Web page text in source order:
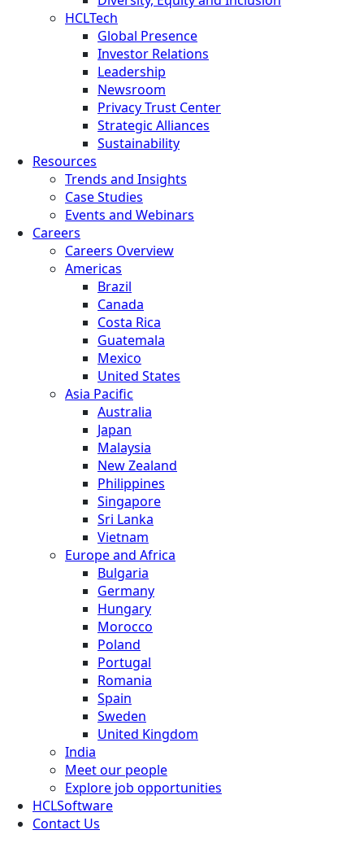
HCLTech
Global Presence
Investor Relations
Leadership
Newsroom
Privacy Trust Center
Strategic Alliances
Sustainability
Resources
Trends and Insights
Case Studies
Events and Webinars
Careers
Careers Overview
Americas
Brazil
Canada
Costa Rica
Guatemala
Mexico
United States
Asia Pacific
Australia
Japan
Malaysia
New Zealand
Philippines
Singapore
Sri Lanka
Vietnam
Europe and Africa
Bulgaria
Germany
Hungary
Morocco
Poland
Portugal
Romania
Spain
Sweden
United Kingdom
India
Meet our people
Explore job opportunities
HCLSoftware
Contact Us